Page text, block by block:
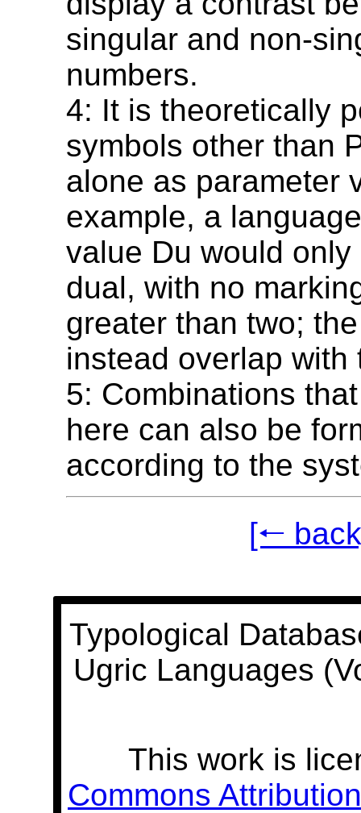
singular and non-
numbers.
4: It is theoretically
symbols other than
alone as parameter
example, a
value Du would only
dual, with no
greater than two;
instead overlap with
5: Combinations
here can also be
according to the
[🠐
Typological
Ugric Languages
This work is
Commons